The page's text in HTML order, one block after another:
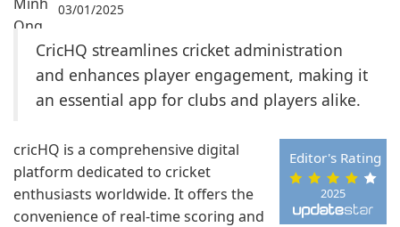
03/01/2025
CricHQ streamlines cricket administration
and enhances player engagement, making it
an essential app for clubs and players alike.
2025
Editor's Rating
cricHQ is a comprehensive digital
platform dedicated to cricket
enthusiasts worldwide. It offers the
convenience of real-time scoring and